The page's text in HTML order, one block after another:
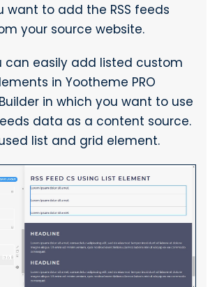
want to add the RSS feeds
your source website.
can easily add listed custom
in Yootheme PRO
in which you want to use
data as a content source.
list and grid element.